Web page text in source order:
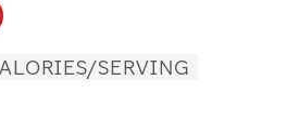
SERVING